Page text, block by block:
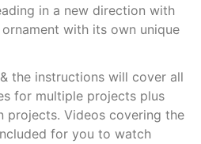
in a new direction with
with its own unique
the instructions will cover all
for multiple projects plus
projects. Videos covering the
for you to watch